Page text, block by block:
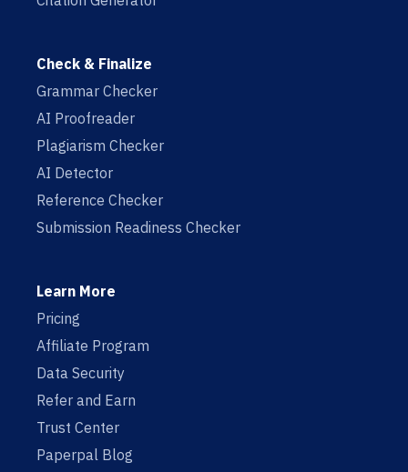
Check & Finalize
Grammar Checker
AI Proofreader
Plagiarism Checker
AI Detector
Reference Checker
Submission Readiness Checker
Learn More
Pricing
Affiliate Program
Data Security
Refer and Earn
Trust Center
Paperpal Blog